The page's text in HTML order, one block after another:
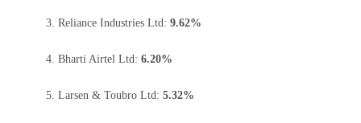
Reliance Industries Ltd: 9.62%
Bharti Airtel Ltd: 6.20%
Larsen & Toubro Ltd: 5.32%